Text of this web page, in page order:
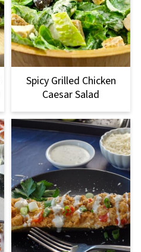
Spicy Grilled Chicken
Caesar Salad